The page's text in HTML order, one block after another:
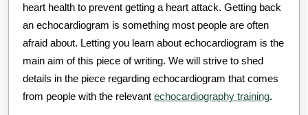
heart health to prevent getting a heart attack. Getting back
an echocardiogram is something most people are often
afraid about. Letting you learn about echocardiogram is the
main aim of this piece of writing. We will strive to shed
details in the piece regarding echocardiogram that comes
from people with the relevant echocardiography training.